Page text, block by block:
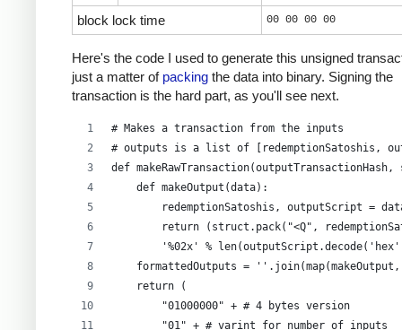
block lock time 00 00 00 00
Here's the code I used to generate this unsigned
just a matter of packing the data into binary. Signing the
transaction is the hard part, as you'll see next.
# Makes a transaction from the inputs
# outputs is a list of [redemptionSatoshis,
def
    def makeOutput(data):
redemptionSatoshis, outputScript =
return (struct.pack("<Q",
'%02x' %
formattedOutputs =
    return (
        "01000000" + # 4 bytes version
        "01" + # varint for number of inputs